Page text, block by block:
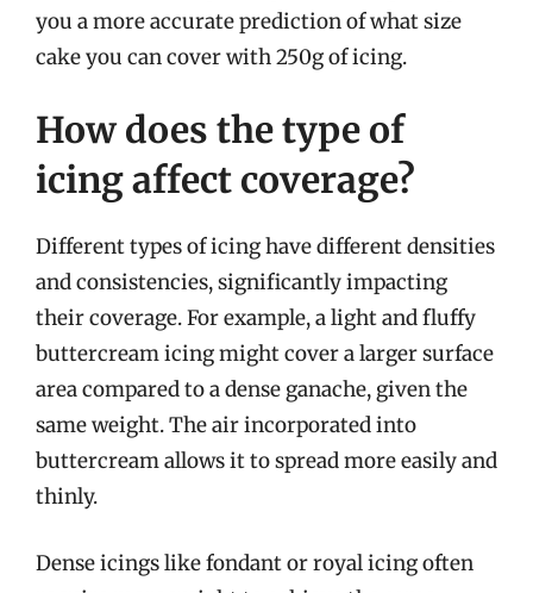
you a more accurate prediction of what size
cake you can cover with 250g of icing.
How does the type of
icing affect coverage?
Different types of icing have different densities
and consistencies, significantly impacting
their coverage. For example, a light and fluffy
buttercream icing might cover a larger surface
area compared to a dense ganache, given the
same weight. The air incorporated into
buttercream allows it to spread more easily and
thinly.
Dense icings like fondant or royal icing often